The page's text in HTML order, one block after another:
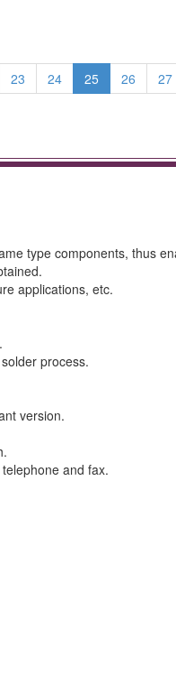
23 24 25 26 27
type components, thus
applications, etc.
process.
version.
and fax.